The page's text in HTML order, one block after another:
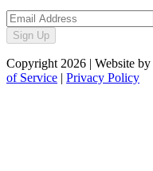
Sign Up
Copyright 2026 | Website by
of Service | Privacy Policy